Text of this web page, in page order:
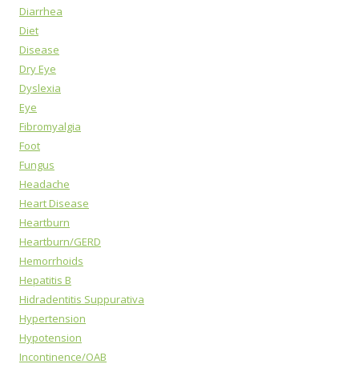
Diarrhea
Diet
Disease
Dry Eye
Dyslexia
Eye
Fibromyalgia
Foot
Fungus
Headache
Heart Disease
Heartburn
Heartburn/GERD
Hemorrhoids
Hepatitis B
Hidradentitis Suppurativa
Hypertension
Hypotension
Incontinence/OAB